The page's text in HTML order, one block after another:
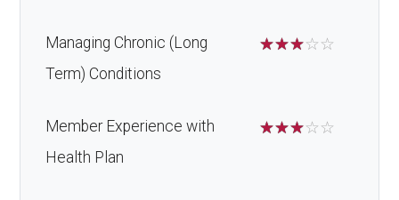
Managing Chronic (Long
Term) Conditions
☆☆☆☆☆
Member Experience with
Health Plan
☆☆☆☆☆